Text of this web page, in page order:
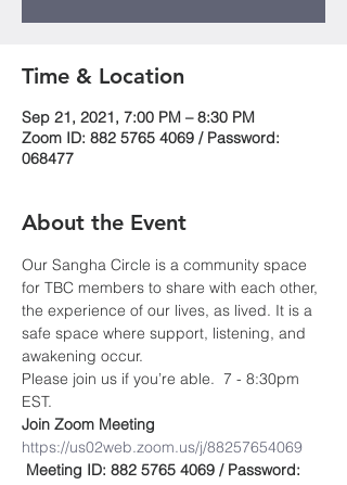
Time & Location
Sep 21, 2021, 7:00 PM – 8:30 PM
Zoom ID: 882 5765 4069 / Password:
068477
About the Event
Our Sangha Circle is a community space
for TBC members to share with each other,
the experience of our lives, as lived. It is a
safe space where support, listening, and
awakening occur.
Please join us if you’re able.  7 - 8:30pm
EST.
Join Zoom Meeting
https://us02web.zoom.us/j/88257654069
Meeting ID: 882 5765 4069 / Password: